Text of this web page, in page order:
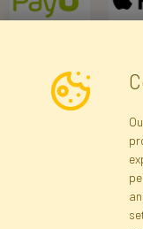
Newsletter